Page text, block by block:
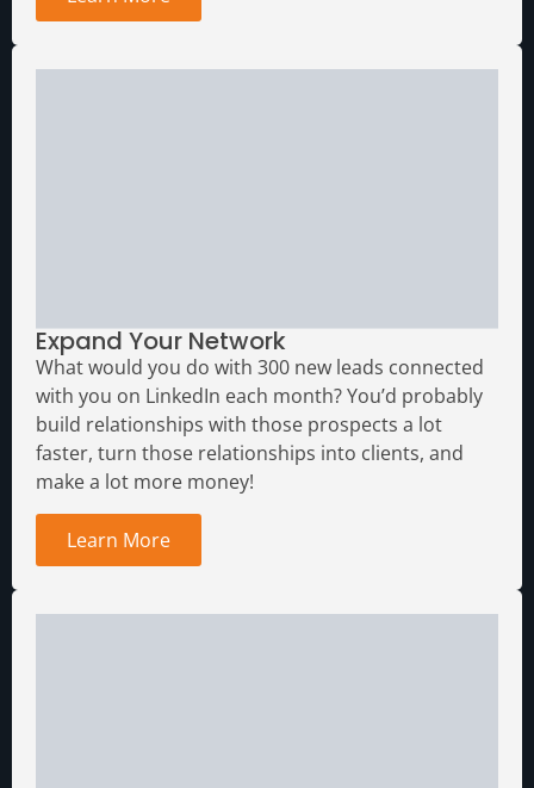
Expand Your Network
What would you do with 300 new leads connected
with you on LinkedIn each month?You’d probably
build relationships with those prospects a lot
faster, turn those relationships into clients, and
make a lot more money!
Learn More